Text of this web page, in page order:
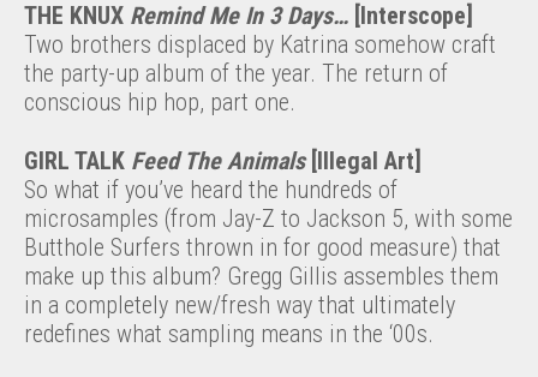
THE KNUX Remind Me In 3 Days… [Interscope]
Two brothers displaced by Katrina somehow craft
the party-up album of the year. The return of
conscious hip hop, part one.
GIRL TALK Feed The Animals [Illegal Art]
So what if you’ve heard the hundreds of
microsamples (from Jay-Z to Jackson 5, with some
Butthole Surfers thrown in for good measure) that
make up this album? Gregg Gillis assembles them
in a completely new/fresh way that ultimately
redefines what sampling means in the ‘00s.